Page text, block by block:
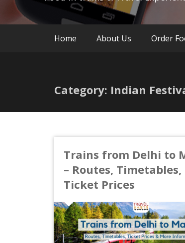
Home About Us Order
Category: Indian
Trains from Delhi to
– Routes, Timetables,
Ticket Prices